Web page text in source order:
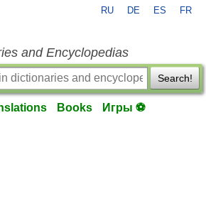
RU DE ES FR
and Encyclopedias
Search!
Books Игры ⚽